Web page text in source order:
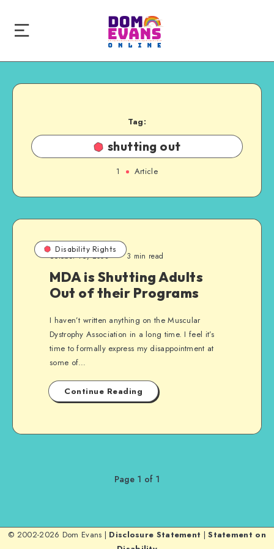
Tag:
shutting out
1 Article
Disability Rights
October 16, 2008 3 min read
MDA is Shutting Adults
Out of their Programs
I haven’t written anything on the Muscular
Dystrophy Association in a long time. I feel it’s
time to formally express my disappointment at
some of…
Continue Reading
Page 1 of 1
© 2002-2026 Dom Evans | Disclosure Statement |Statement on